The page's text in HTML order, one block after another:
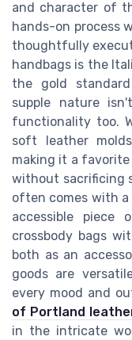
and character of
hands-on process
thoughtfully
handbags is the
the gold
supple nature
functionality too.
soft leather
making it a
without sacrificing
often comes with a
accessible piece
crossbody bags
both as an
goods are
every mood and
of Portland
in the intricate